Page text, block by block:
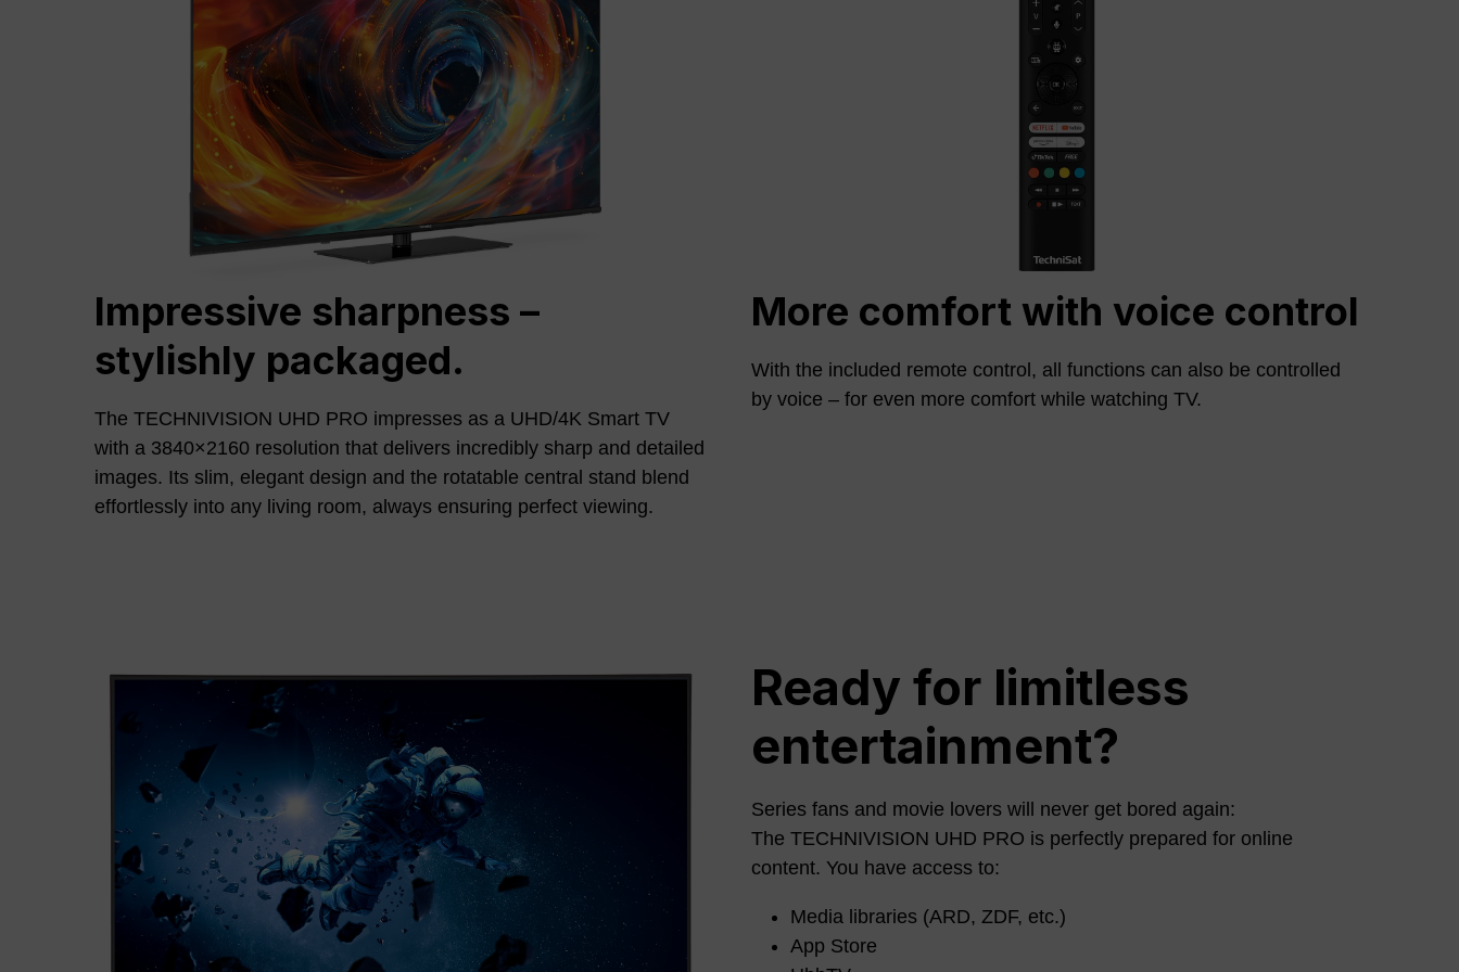
Impressive sharpness –
stylishly packaged.
The TECHNIVISION UHD PRO impresses as a UHD/4K Smart TV
with a 3840×2160 resolution that delivers incredibly sharp and detailed
images. Its slim, elegant design and the rotatable central stand blend
effortlessly into any living room, always ensuring perfect viewing.
More comfort with voice control
With the included remote control, all functions can also be controlled
by voice – for even more comfort while watching TV.
Ready for limitless
entertainment?
Series fans and movie lovers will never get bored again:
The TECHNIVISION UHD PRO is perfectly prepared for online
content. You have access to:
Media libraries (ARD, ZDF, etc.)
App Store